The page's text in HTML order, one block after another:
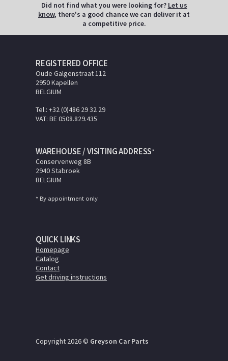
Did not find what you were looking for? Let us
know, there's a good chance we can deliver it at
a competitive price.
REGISTERED OFFICE
Oude Galgenstraat 112
2950 Kapellen
BELGIUM
Tel.: +32 (0)486 29 32 29
VAT: BE 0508.829.435
WAREHOUSE / VISITING ADDRESS*
Conservenweg 8B
2940 Stabroek
BELGIUM
* By appointment only
QUICK LINKS
Homepage
Catalog
Contact
Get driving instructions
Copyright 2026 © Greyson Car Parts